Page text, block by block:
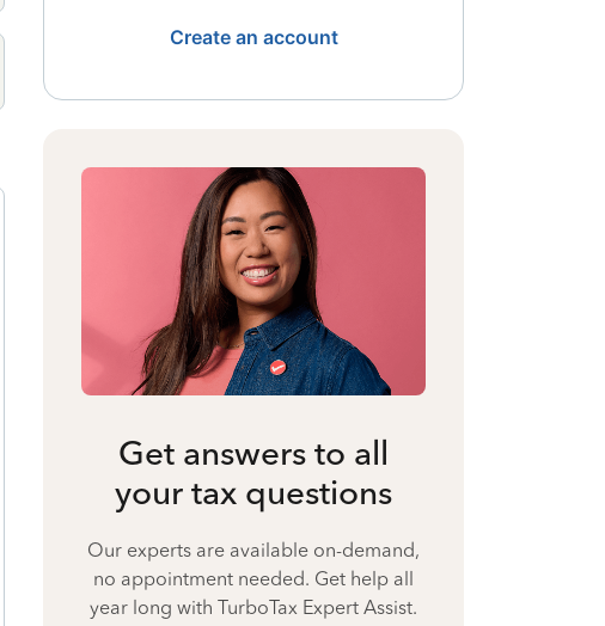
Create an account
Get answers to all
your tax questions
Our experts are available on-demand,
no appointment needed. Get help all
year long with TurboTax Expert Assist.